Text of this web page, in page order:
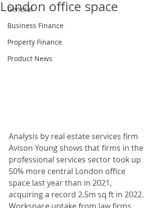
General
Business Finance
Property Finance
Product News
London office space
Analysis by real estate services firm
Avison Young shows that firms in the
professional services sector took up
50% more central London office
space last year than in 2021,
acquiring a record 2.5m sq ft in 2022.